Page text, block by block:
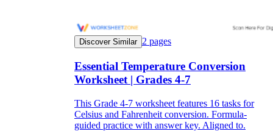
Discover Similar 2 pages
Essential Temperature Conversion
Worksheet | Grades 4-7
This Grade 4-7 worksheet features 16 tasks for
Celsius and Fahrenheit conversion. Formula-
guided practice with answer key. Aligned to.